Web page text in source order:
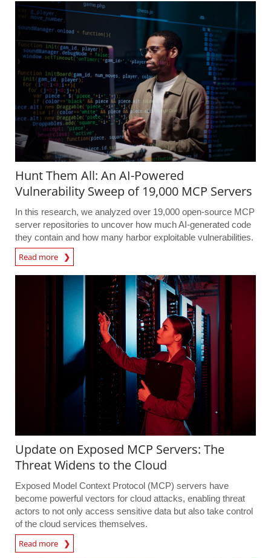
Hunt Them All: An AI-Powered
Vulnerability Sweep of 19,000 MCP Servers
In this research, we analyzed over 19,000 open-source MCP
server repositories to uncover how much AI-generated code
they contain and how many harbor exploitable vulnerabilities.
Read more
Update on Exposed MCP Servers: The
Threat Widens to the Cloud
Exposed Model Context Protocol (MCP) servers have
become powerful vectors for cloud attacks, enabling threat
actors to not only access sensitive data but also take control
of the cloud services themselves.
Read more